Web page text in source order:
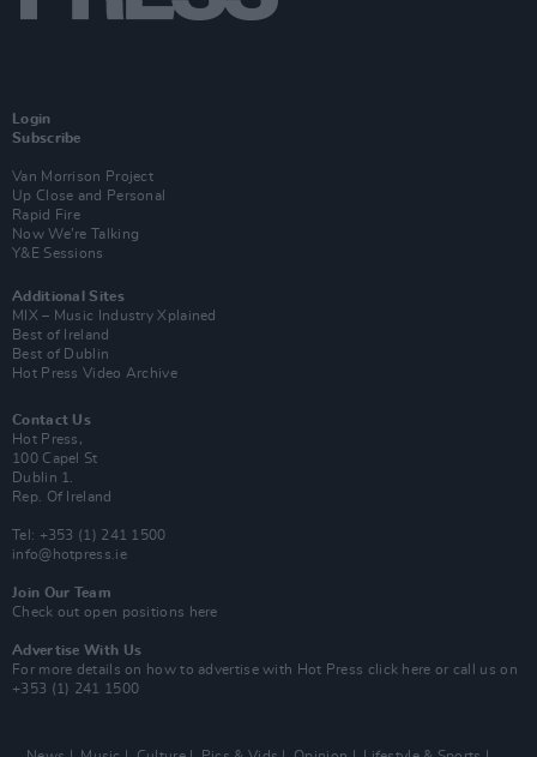
Login
Subscribe
Van Morrison Project
Up Close and Personal
Rapid Fire
Now We’re Talking
Y&E Sessions
Additional Sites
MIX – Music Industry Xplained
Best of Ireland
Best of Dublin
Hot Press Video Archive
Contact Us
Hot Press,
100 Capel St
Dublin 1.
Rep. Of Ireland
Tel: +353 (1) 241 1500
info@hotpress.ie
Join Our Team
Check out open positions here
Advertise With Us
For more details on how to advertise with Hot Press click here or call us on
+353 (1) 241 1500